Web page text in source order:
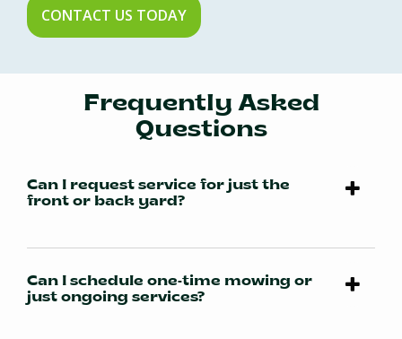
CONTACT US TODAY
Frequently Asked
Questions
Can I request service for just the
front or back yard?
Can I schedule one-time mowing or
just ongoing services?